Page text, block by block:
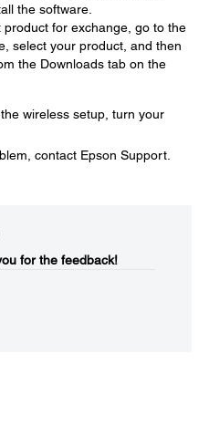
the software.
for exchange, go to the
select your product, and then
the Downloads tab on the
wireless setup, turn your
contact Epson Support.
for the feedback!